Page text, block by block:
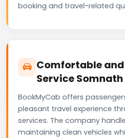
booking and travel-related
Comfortable and
Service Somnath
BookMyCab offers
pleasant travel experience
services. The company
maintaining clean vehicles